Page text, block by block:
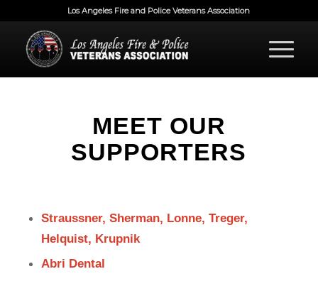
Los Angeles Fire and Police Veterans Association
MEET OUR
SUPPORTERS
Straussner, Sherman, Lonne, Treger,
Helquist, Krupnik
Abri Dental